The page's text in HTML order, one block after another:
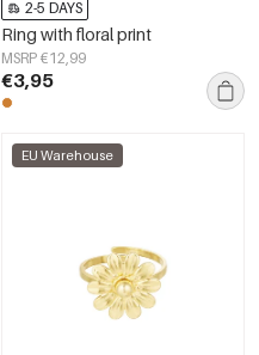
2-5 DAYS
Ring with floral print
MSRP €12,99
€3,95
EU Warehouse